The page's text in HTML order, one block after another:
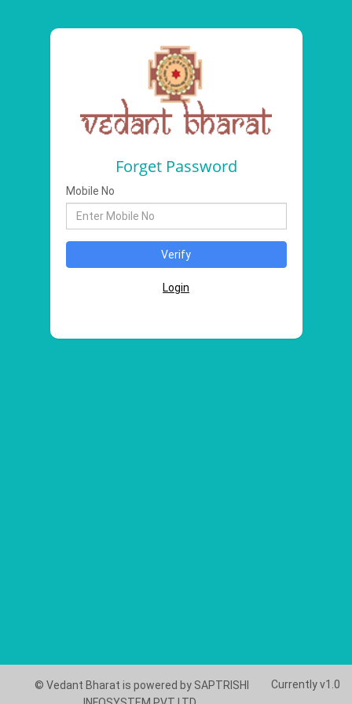
Forget Password
Mobile No
Login
Currently v1.0
© Vedant Bharat is powered by SAPTRISHI